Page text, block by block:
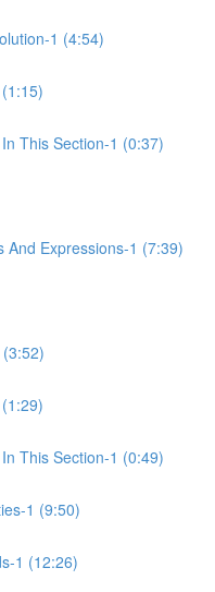
1 (4:54)
This Section-1 (0:37)
And Expressions-1 (7:39)
This Section-1 (0:49)
1 (9:50)
1 (12:26)